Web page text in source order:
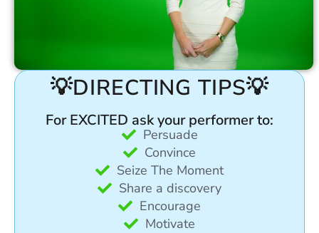
💡DIRECTING TIPS💡
For EXCITED ask your performer to:
Persuade
Convince
Seize The Moment
Share a discovery
Encourage
Motivate